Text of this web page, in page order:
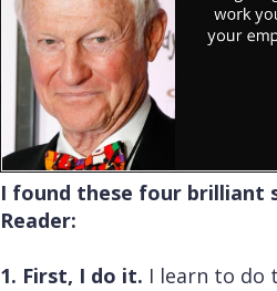
I found these four brilliant
Reader:
1. First, I do it. I learn to do